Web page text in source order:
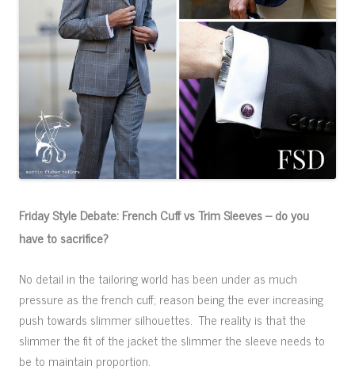
Friday Style Debate: French Cuff vs Trim Sleeves – do you
have to sacrifice?
No detail in the tailoring world has been under as much
pressure as the french cuff; reason being the ever increasing
push towards slimmer silhouettes. The reality is that the
slimmer the fit of the jacket the slimmer the sleeve needs to
be to maintain proportion.